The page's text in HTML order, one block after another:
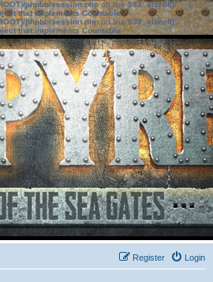
phpbb/session.phpon line583:sizeof():
that implements Countable
phpbb/session.phpon line639: sizeof():
that implements Countable
Login
Register